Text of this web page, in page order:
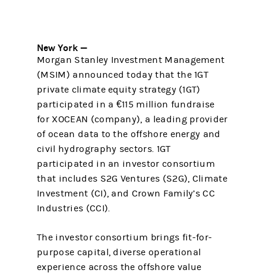
New York —
Morgan Stanley Investment Management
(MSIM) announced today that the 1GT
private climate equity strategy (1GT)
participated in a €115 million fundraise
for XOCEAN (company), a leading provider
of ocean data to the offshore energy and
civil hydrography sectors. 1GT
participated in an investor consortium
that includes S2G Ventures (S2G), Climate
Investment (CI), and Crown Family’s CC
Industries (CCI).
The investor consortium brings fit-for-
purpose capital, diverse operational
experience across the offshore value